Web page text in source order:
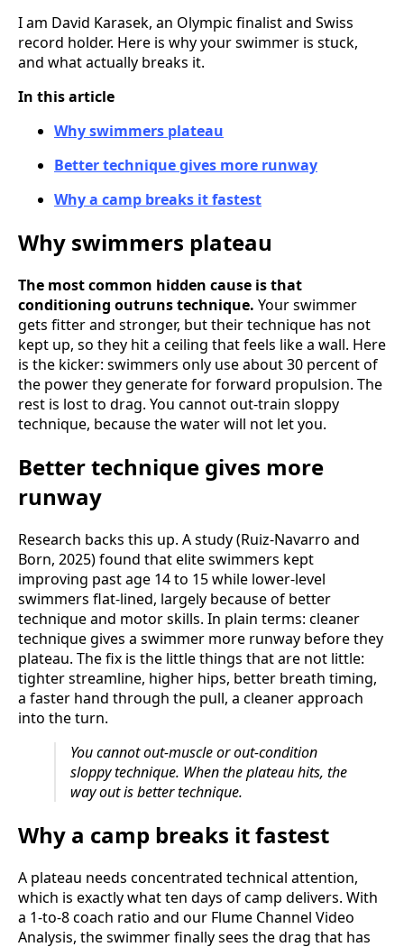
I am David Karasek, an Olympic finalist and Swiss
record holder. Here is why your swimmer is stuck,
and what actually breaks it.
In this article
Why swimmers plateau
Better technique gives more runway
Why a camp breaks it fastest
Why swimmers plateau
The most common hidden cause is that
conditioning outruns technique. Your swimmer
gets fitter and stronger, but their technique has not
kept up, so they hit a ceiling that feels like a wall. Here
is the kicker: swimmers only use about 30 percent of
the power they generate for forward propulsion. The
rest is lost to drag. You cannot out-train sloppy
technique, because the water will not let you.
Better technique gives more
runway
Research backs this up. A study (Ruiz-Navarro and
Born, 2025) found that elite swimmers kept
improving past age 14 to 15 while lower-level
swimmers flat-lined, largely because of better
technique and motor skills. In plain terms: cleaner
technique gives a swimmer more runway before they
plateau. The fix is the little things that are not little:
tighter streamline, higher hips, better breath timing,
a faster hand through the pull, a cleaner approach
into the turn.
You cannot out-muscle or out-condition
sloppy technique. When the plateau hits, the
way out is better technique.
Why a camp breaks it fastest
A plateau needs concentrated technical attention,
which is exactly what ten days of camp delivers. With
a 1-to-8 coach ratio and our Flume Channel Video
Analysis, the swimmer finally sees the drag that has